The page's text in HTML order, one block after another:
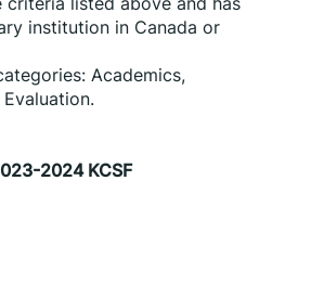
institution in Canada or
Academics,
2024 KCSF